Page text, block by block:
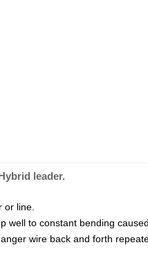
d leader.
or line.
to constant bending
wire back and forth